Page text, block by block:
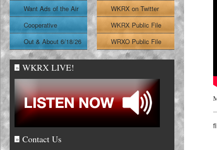
Want Ads of the Air
6/22/26
Cooperative
Extension Report
6/19/26
Out & About 6/18/26
WKRX on Twitter
WKRX Public File
WRXO Public File
» WKRX LIVE!
» Contact Us